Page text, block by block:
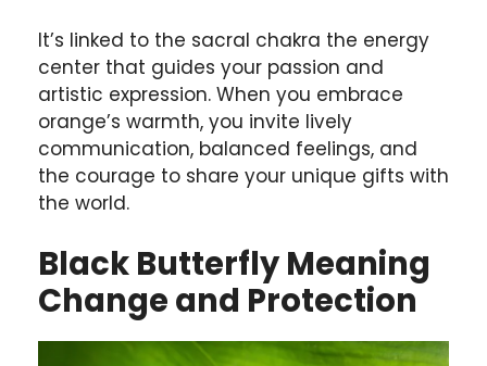
It’s linked to the sacral chakra the energy
center that guides your passion and
artistic expression. When you embrace
orange’s warmth, you invite lively
communication, balanced feelings, and
the courage to share your unique gifts with
the world.
Black Butterfly Meaning
Change and Protection